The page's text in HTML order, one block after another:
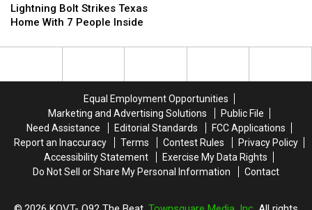
Bolt
Strikes
Home
Lightning Bolt Strikes Texas
Home With 7 People Inside
Bolt
Strikes
Home
Equal Employment Opportunities
Marketing and Advertising Solutions
Public File
Need Assistance
Editorial Standards
FCC Applications
Report an Inaccuracy
Terms Contest Rules
Privacy Policy
Accessibility Statement
Exercise My Data Rights
Do Not Sell or Share My Personal Information
Contact